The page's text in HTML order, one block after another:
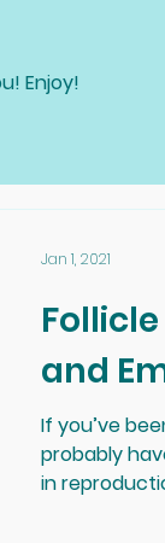
Enjoy!
and
If you’ve
probably
in
Jan 1, 2021